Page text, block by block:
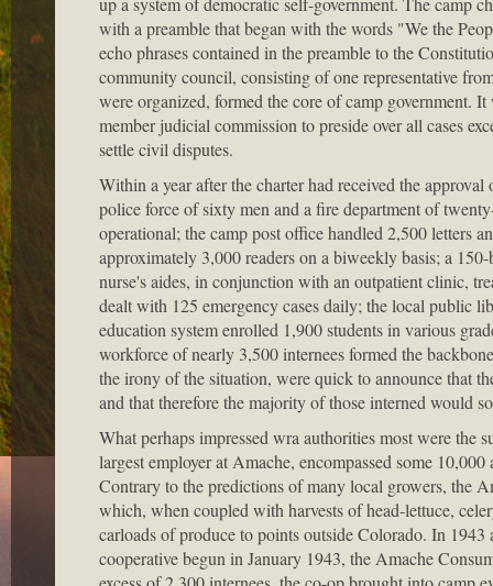
with a preamble that began with the words "We the
echo phrases contained in the preamble to the
community council, consisting of one representative
were organized, formed the core of camp government.
member judicial commission to preside over all cases
settle civil disputes.
Within a year after the charter had received the
police force of sixty men and a fire department of
operational; the camp post office handled 2,500 letters
approximately 3,000 readers on a biweekly basis; a
nurse's aides, in conjunction with an outpatient clinic,
dealt with 125 emergency cases daily; the local public
education system enrolled 1,900 students in various
workforce of nearly 3,500 internees formed the
the irony of the situation, were quick to announce that
and that therefore the majority of those interned would
What perhaps impressed wra authorities most were the
largest employer at Amache, encompassed some
Contrary to the predictions of many local growers, the
which, when coupled with harvests of head-lettuce,
carloads of produce to points outside Colorado. In
cooperative begun in January 1943, the Amache